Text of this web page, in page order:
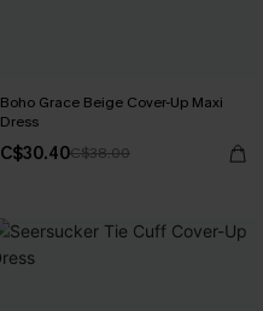
Boho Grace Beige Cover-Up Maxi
Dress
C$30.40C$38.00